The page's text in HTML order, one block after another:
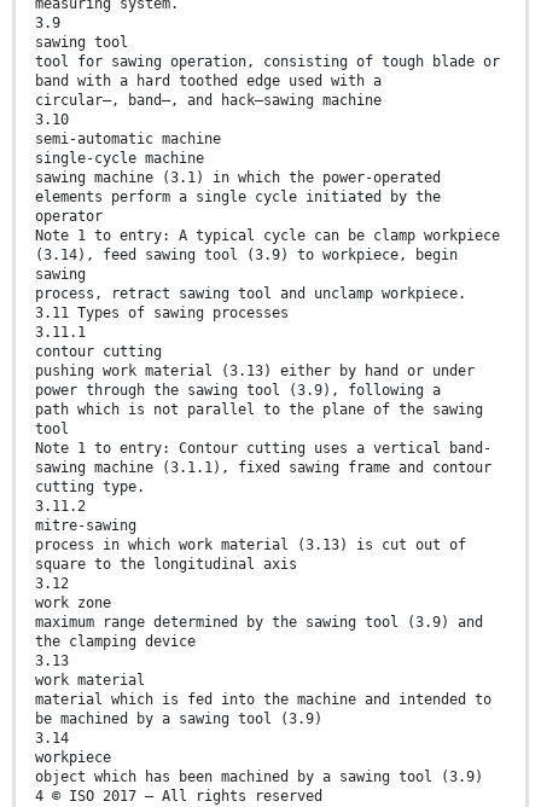
measuring system.
3.9
sawing tool
tool for sawing operation, consisting of tough blade or
band with a hard toothed edge used with a
circular–, band–, and hack–sawing machine
3.10
semi-automatic machine
single-cycle machine
sawing machine (3.1) in which the power-operated
elements perform a single cycle initiated by the
operator
Note 1 to entry: A typical cycle can be clamp workpiece
(3.14), feed sawing tool (3.9) to workpiece, begin
sawing
process, retract sawing tool and unclamp workpiece.
3.11 Types of sawing processes
3.11.1
contour cutting
pushing work material (3.13) either by hand or under
power through the sawing tool (3.9), following a
path which is not parallel to the plane of the sawing
tool
Note 1 to entry: Contour cutting uses a vertical band-
sawing machine (3.1.1), fixed sawing frame and contour
cutting type.
3.11.2
mitre-sawing
process in which work material (3.13) is cut out of
square to the longitudinal axis
3.12
work zone
maximum range determined by the sawing tool (3.9) and
the clamping device
3.13
work material
material which is fed into the machine and intended to
be machined by a sawing tool (3.9)
3.14
workpiece
object which has been machined by a sawing tool (3.9)
4 © ISO 2017 – All rights reserved